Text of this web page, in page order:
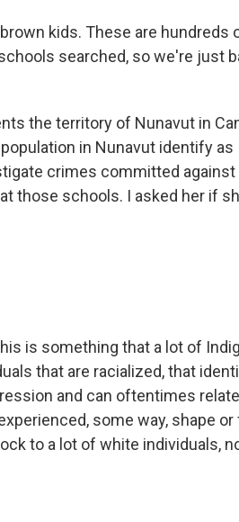
kids. These are hundreds
searched, so we're just
the territory of Nunavut in
in Nunavut identify as
crimes committed against
those schools. I asked her if
is something that a lot of
that are racialized, that
and can oftentimes
some way, shape or
to a lot of white individuals,